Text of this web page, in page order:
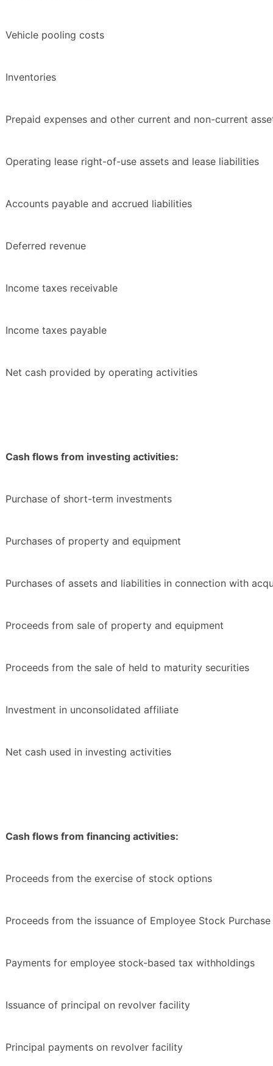
Vehicle pooling costs
Inventories
Prepaid expenses and other current and non-current
Operating lease right-of-use assets and lease liabilities
Accounts payable and accrued liabilities
Deferred revenue
Income taxes receivable
Income taxes payable
Net cash provided by operating activities
Cash flows from investing activities:
Purchase of short-term investments
Purchases of property and equipment
Purchases of assets and liabilities in connection with
Proceeds from sale of property and equipment
Proceeds from the sale of held to maturity securities
Investment in unconsolidated affiliate
Net cash used in investing activities
Cash flows from financing activities:
Proceeds from the exercise of stock options
Proceeds from the issuance of Employee Stock Purchase
Payments for employee stock-based tax withholdings
Issuance of principal on revolver facility
Principal payments on revolver facility